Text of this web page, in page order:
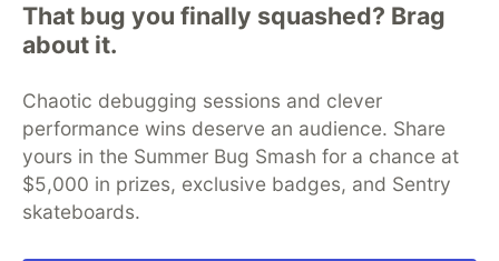
That bug you finally squashed? Brag
about it.
Chaotic debugging sessions and clever
performance wins deserve an audience. Share
yours in the Summer Bug Smash for a chance at
$5,000 in prizes, exclusive badges, and Sentry
skateboards.
DEV Community
DEV Education Tracks
DEV Help
Advertise on DEV
Organization Accounts
DEV Showcase About
Contact
Free Postgres Database
DEV Shop
MLH
Code of Conduct
Privacy Policy
Terms of Use
Built on
Forem software that powers
DEV
and other inclusive communities.